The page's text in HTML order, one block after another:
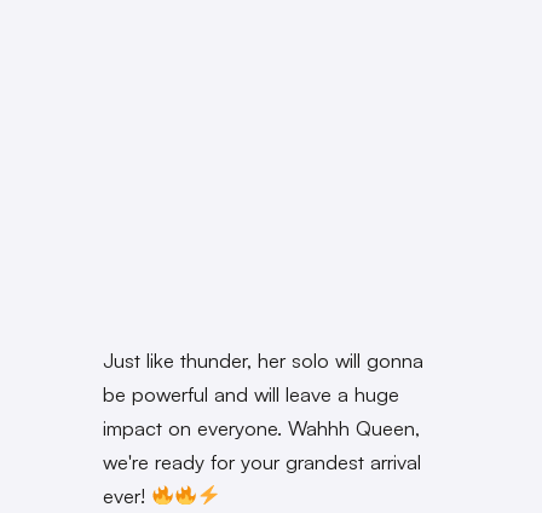
Just like thunder, her solo will gonna
be powerful and will leave a huge
impact on everyone. Wahhh Queen,
we're ready for your grandest arrival
ever!